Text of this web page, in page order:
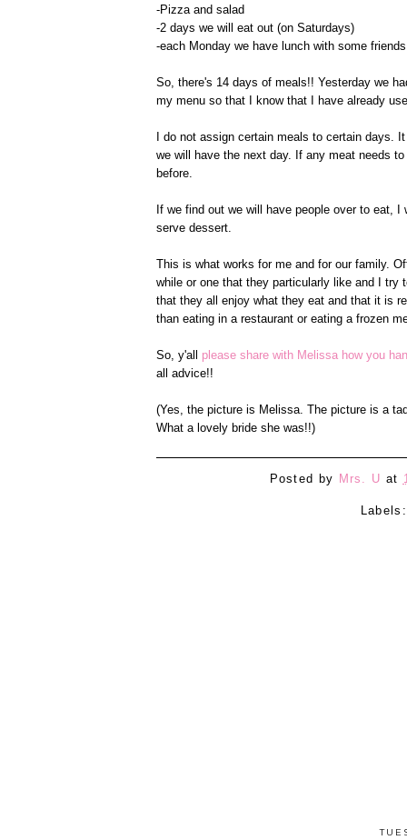
-Pizza and salad
-2 days we will eat out (on Saturdays)
-each Monday we have lunch with some
So, there's 14 days of meals!! Yesterday we
my menu so that I know that I have already
I do not assign certain meals to certain days.
we will have the next day. If any meat needs
before.
If we find out we will have people over to eat,
serve dessert.
This is what works for me and for our family.
while or one that they particularly like and I
that they all enjoy what they eat and that it is
than eating in a restaurant or eating a frozen
So, y'all please share with Melissa how you
all advice!!
(Yes, the picture is Melissa. The picture is a
What a lovely bride she was!!)
Posted by Mrs. U at